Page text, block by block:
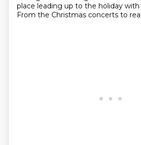
place leading up to the holiday
From the Christmas concerts to